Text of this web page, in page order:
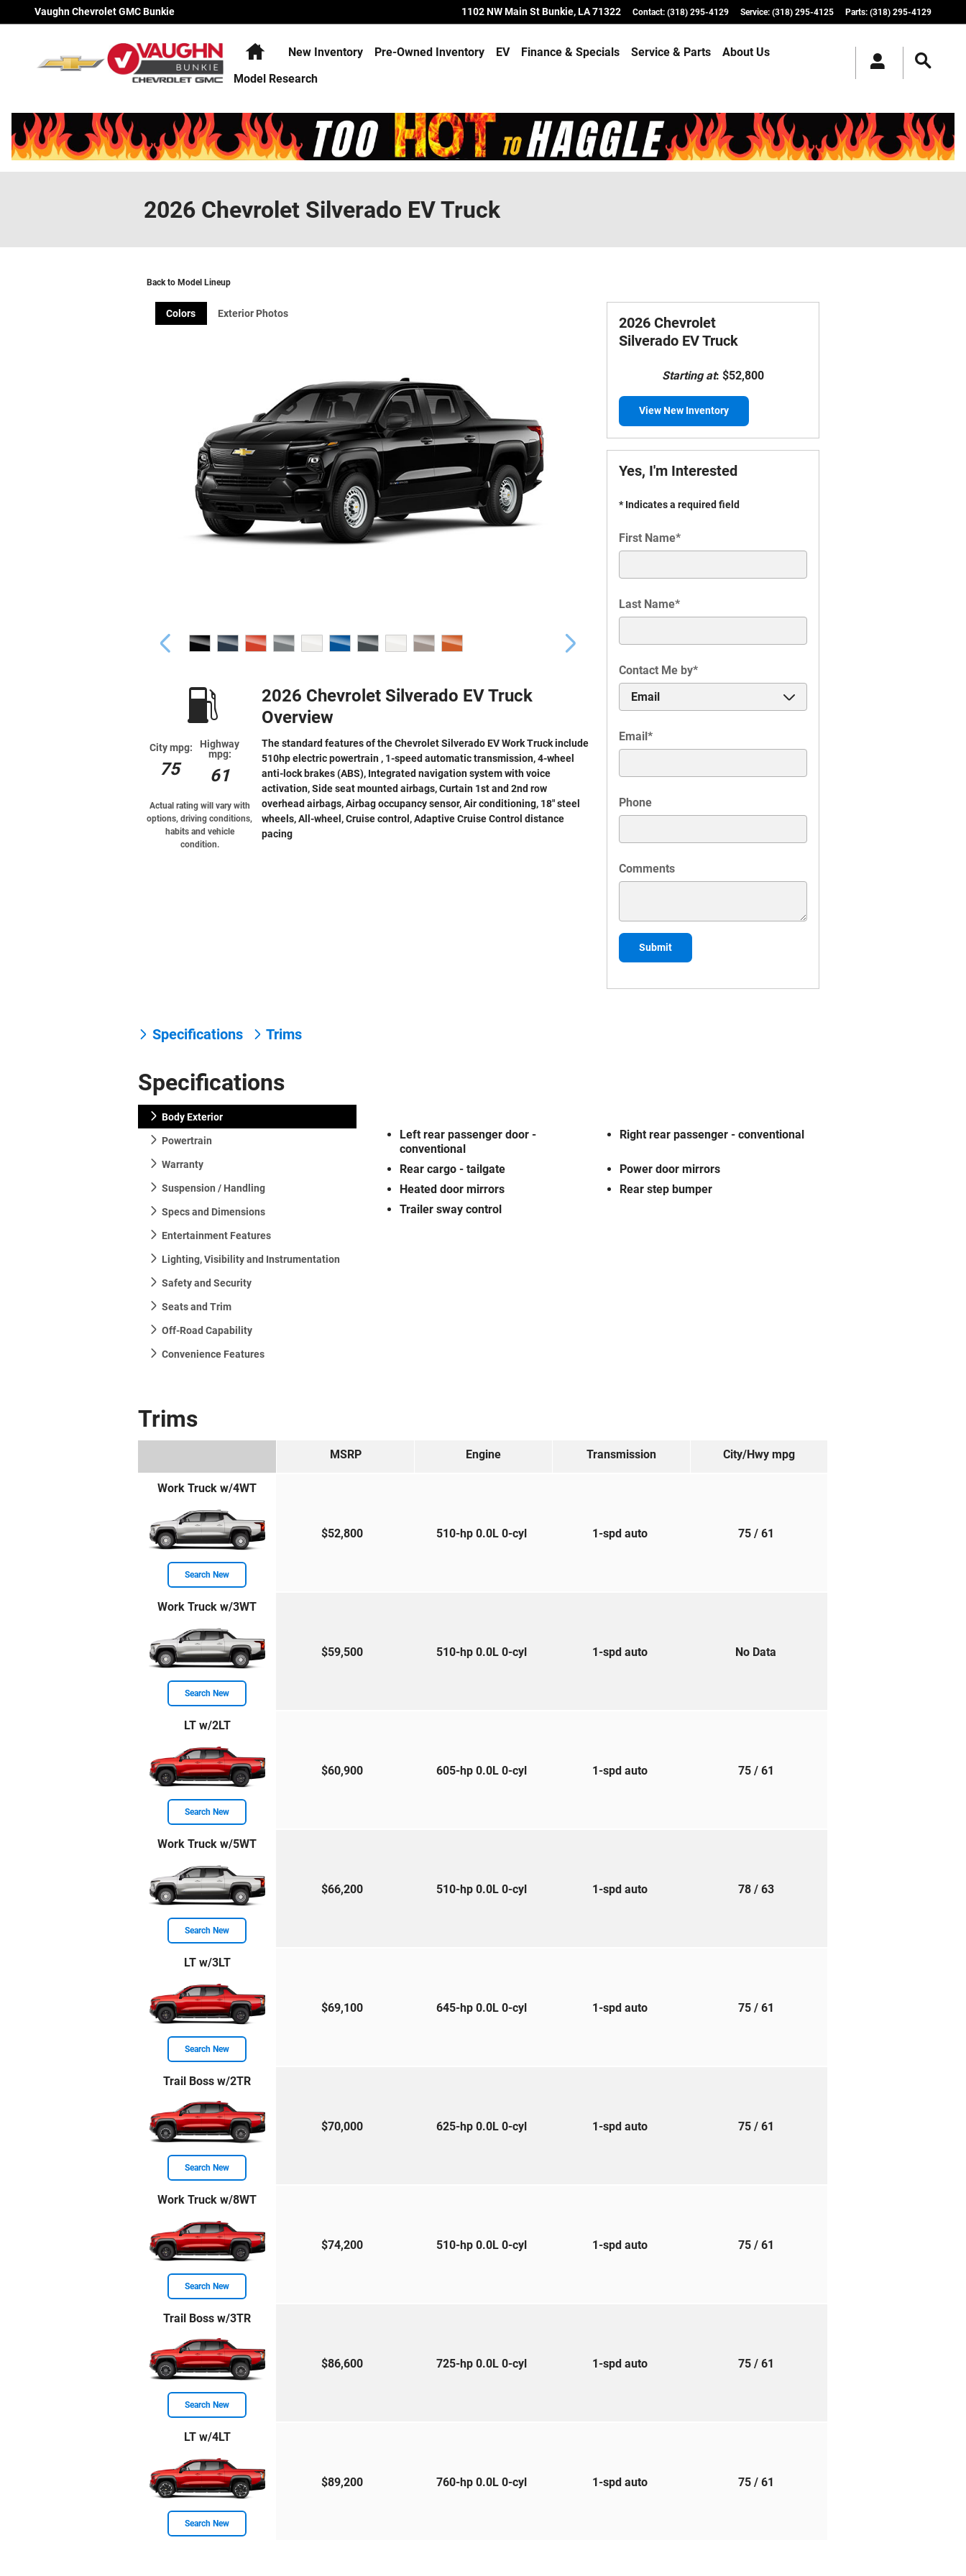
Skip to main content
Vaughn Chevrolet GMC Bunkie 1102 NW Main StBunkie,LA71322 Contact: (318) 295-4129 Service: (318) 295-4125 Parts: (318) 295-4129
HomeNew Inventory Pre-Owned Inventory EV Finance & Specials Service & Parts
About Us
Model Research
2026 Chevrolet Silverado EV Truck
Back to Model Lineup
Colors Exterior Photos
City mpg:
75
Highway
mpg:
61
Actual rating will vary with
options, driving conditions,
habits and vehicle
condition.
2026 Chevrolet Silverado EV Truck
Overview
The standard features of the Chevrolet Silverado EV Work Truck include
510hp electric powertrain , 1-speed automatic transmission, 4-wheel
anti-lock brakes (ABS), Integrated navigation system with voice
activation, Side seat mounted airbags, Curtain 1st and 2nd row
overhead airbags, Airbag occupancy sensor, Air conditioning, 18" steel
wheels, All-wheel, Cruise control, Adaptive Cruise Control distance
pacing
2026 Chevrolet
Silverado EV Truck
Starting at: $52,800
View New Inventory
Yes, I'm Interested
* Indicates a required field
First Name*
Last Name*
Contact Me by*
Email*
Phone
Comments
Submit
Specifications Trims
Specifications
Body Exterior
Powertrain
Warranty
Suspension / Handling
Specs and Dimensions
Entertainment Features
Lighting, Visibility and Instrumentation
Safety and Security
Seats and Trim
Off-Road Capability
Convenience Features
Left rear passenger door -
conventional
Right rear passenger - conventional
Rear cargo - tailgate
Power door mirrors
Heated door mirrors
Rear step bumper
Trailer sway control
Trims
MSRP Engine Transmission City/Hwy mpg
Work Truck w/4WT
Search New
$52,800 510-hp 0.0L 0-cyl 1-spd auto 75/ 61
Work Truck w/3WT
Search New
$59,500 510-hp 0.0L 0-cyl 1-spd auto No Data
LT w/2LT
Search New
$60,900 605-hp 0.0L 0-cyl 1-spd auto 75/ 61
Work Truck w/5WT
Search New
$66,200 510-hp 0.0L 0-cyl 1-spd auto 78/ 63
LT w/3LT
Search New
$69,100 645-hp 0.0L 0-cyl 1-spd auto 75/ 61
Trail Boss w/2TR
Search New
$70,000 625-hp 0.0L 0-cyl 1-spd auto 75/ 61
Work Truck w/8WT
Search New
$74,200 510-hp 0.0L 0-cyl 1-spd auto 75/ 61
Trail Boss w/3TR
Search New
$86,600 725-hp 0.0L 0-cyl 1-spd auto 75/ 61
LT w/4LT
Search New
$89,200 760-hp 0.0L 0-cyl 1-spd auto 75/ 61